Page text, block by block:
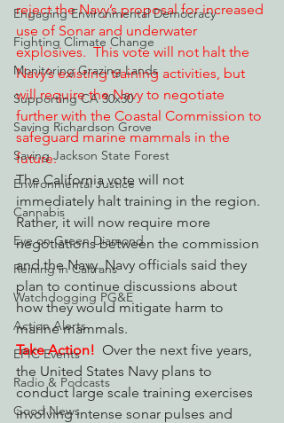
Engaging Environmental Democracy
Fighting Climate Change
Monitoring Grazing Lands
Supporting CA 30x30
Saving Richardson Grove
Saving Jackson State Forest
Environmental Justice
Cannabis
Eye on Green Diamond
Reining in Caltrans
Watchdogging PG&E
Action Alerts
EPIC Events
Radio & Podcasts
Good News
reject the Navy’s proposal for increased
use of Sonar and underwater
explosives.  This vote will not halt the
Navy’s existing training activities, but
will require the Navy to negotiate
further with the Coastal Commission to
safeguard marine mammals in the
future.
The California vote will not
immediately halt training in the region.
Rather, it will now require more
negotiations between the commission
and the Navy. Navy officials said they
plan to continue discussions about
how they would mitigate harm to
marine mammals.
Take Action! Over the next five years,
the United States Navy plans to
conduct large scale training exercises
involving intense sonar pulses and